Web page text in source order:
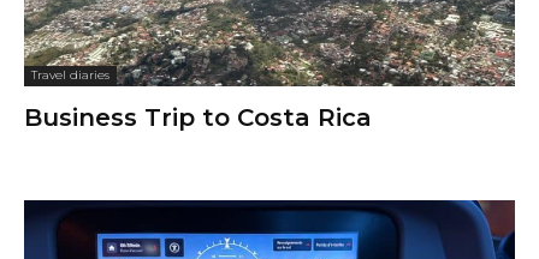
Travel diaries
Business Trip to Costa Rica